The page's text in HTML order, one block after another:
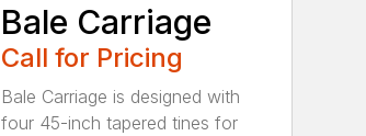
Bale Carriage
Call for Pricing
Bale Carriage is designed with
four 45-inch tapered tines for